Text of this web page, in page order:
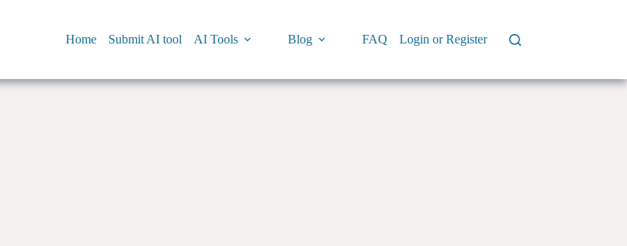
Home Submit AI tool AI Tools Blog FAQ Login or Register